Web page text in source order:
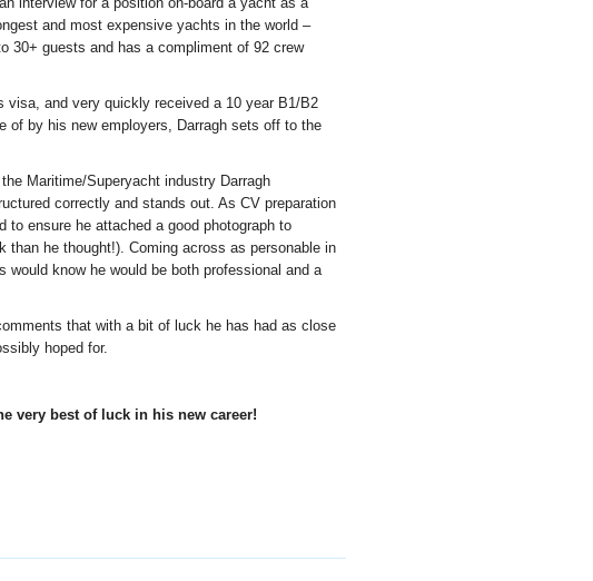
and most expensive yachts in the world –
30+ guests and has a compliment of 92 crew
visa, and very quickly received a 10 year B1/B2
of by his new employers, Darragh sets off to the
Maritime/Superyacht industry Darragh
correctly and stands out. As CV preparation
to ensure he attached a good photograph to
he thought!). Coming across as personable in
know he would be both professional and a
that with a bit of luck he has had as close
hoped for.
very best of luck in his new career!